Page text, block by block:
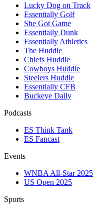
Lucky Dog on Track
Essentially Golf
She Got Game
Essentially Dunk
Essentially Athletics
The Huddle
Chiefs Huddle
Cowboys Huddle
Steelers Huddle
Essentially CFB
Buckeye Daily
Podcasts
ES Think Tank
ES Fancast
Events
WNBA All-Star 2025
US Open 2025
Sports